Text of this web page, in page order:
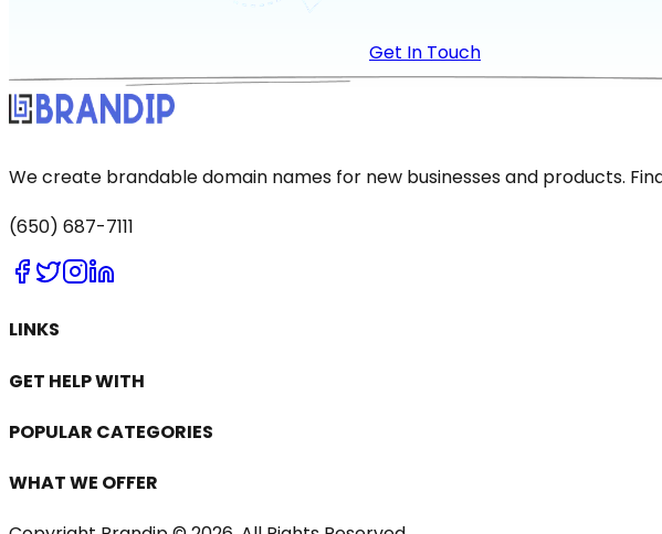
Get In Touch
We create brandable domain names for new businesses and products.
(650) 687-7111
LINKS
GET HELP WITH
POPULAR CATEGORIES
WHAT WE OFFER